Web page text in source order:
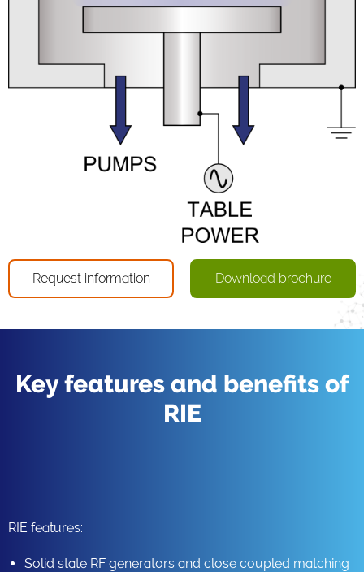
Request information Download brochure
Key features and benefits of
RIE
RIE features:
Solid state RF generators and close coupled matching